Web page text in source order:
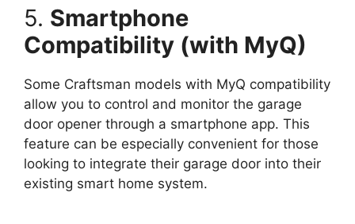
5. Smartphone
Compatibility (with MyQ)
Some Craftsman models with MyQ compatibility
allow you to control and monitor the garage
door opener through a smartphone app. This
feature can be especially convenient for those
looking to integrate their garage door into their
existing smart home system.